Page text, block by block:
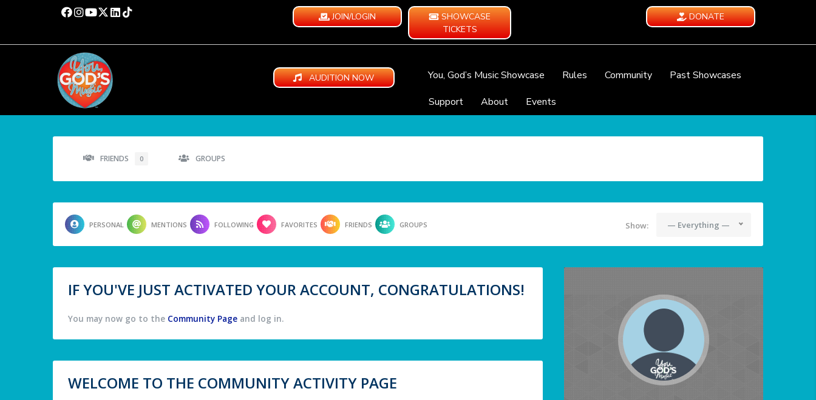
JOIN/LOGIN
SHOWCASE
TICKETS
DONATE
AUDITION NOW You, God’s Music Showcase Rules Community
Past Showcases
Support
About Events
FRIENDS 0 GROUPS
PERSONAL MENTIONS FOLLOWING FAVORITES FRIENDS GROUPS Show: — Everything —
IF YOU'VE JUST ACTIVATED YOUR ACCOUNT, CONGRATULATIONS!
You may now go to the Community Page and log in.
WELCOME TO THE COMMUNITY ACTIVITY PAGE